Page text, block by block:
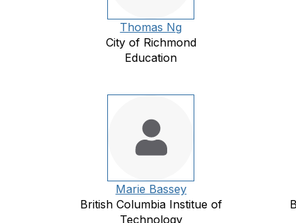
Thomas Ng
City of Richmond
Education
Marie Bassey
British Columbia Institue of
Technology